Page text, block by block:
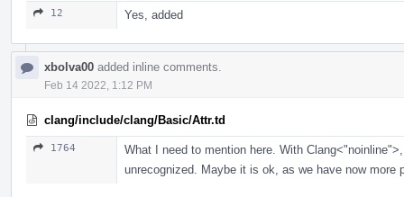
12 Yes, added
xbolva00 added inline comments.
Feb 14 2022, 1:12 PM
clang/include/clang/Basic/Attr.td
1764
What I need to mention here. With
unrecognized. Maybe it is ok, as we have now more